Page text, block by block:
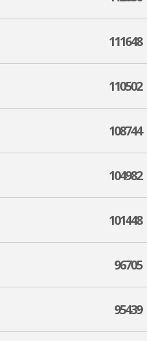
111648
110502
108744
104982
101448
96705
95439